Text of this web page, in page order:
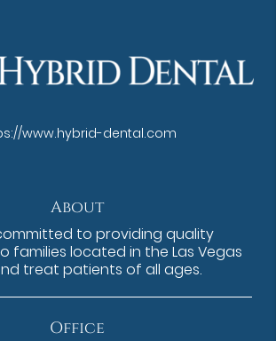
www.hybrid-dental.com
About
to providing quality
families located in the Las Vegas
treat patients of all ages.
Office